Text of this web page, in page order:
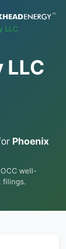
LLC
LLC
Phoenix
well-
filings.